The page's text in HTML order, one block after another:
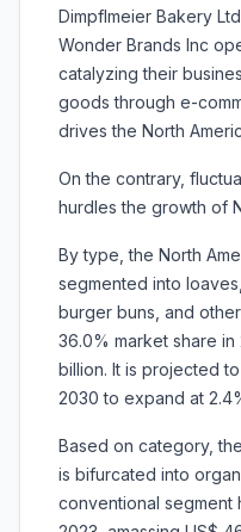
Dimpflmeier Bakery
Wonder Brands Inc
catalyzing their
goods through e-
drives the North
On the contrary,
hurdles the growth of
By type, the North
segmented into
burger buns, and
36.0% market share in
billion. It is projected
2030 to expand at
Based on category,
is bifurcated into
conventional segment